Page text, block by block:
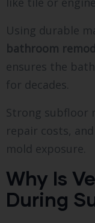
Using durable
bathroom
ensures the
for decades.
Strong subfloor
repair costs,
mold exposure.
Why Is
During